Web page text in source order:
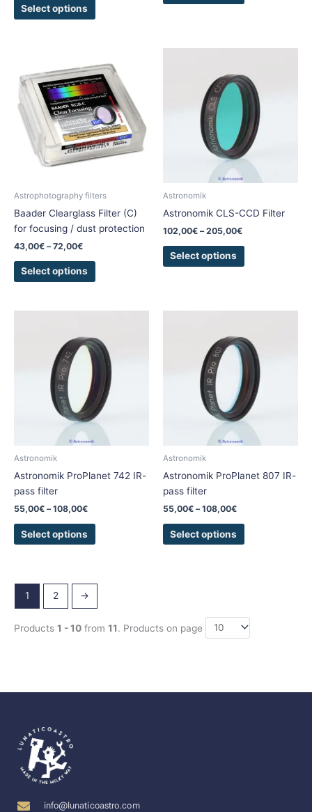
Select options
Astrophotography filters
Baader Clearglass Filter (C)
for focusing / dust protection
43,00€ – 72,00€
range:
43,00€
through
72,00€
Select options
product
has
multiple
variants.
The
options
may
chosen
on
the
Astronomik
Astronomik CLS-CCD Filter
102,00€ – 205,00€
102,00€
through
205,00€
Select options
has
multiple
variants.
The
options
on
Astronomik
Astronomik ProPlanet 742 IR-
pass filter
55,00€ – 108,00€
55,00€
through
108,00€
Select options
has
multiple
variants.
The
options
Astronomik
Astronomik ProPlanet 807 IR-
pass filter
55,00€ – 108,00€
55,00€
through
108,00€
Select options
has
multiple
variants.
The
options
1 2 →
Products 1 - 10 from 11. Products on page
info@lunaticoastro.com